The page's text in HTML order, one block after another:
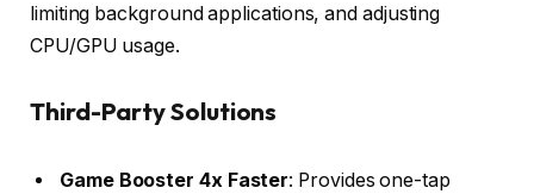
limiting background applications, and adjusting
CPU/GPU usage.
Third-Party Solutions
Game Booster 4x Faster: Provides one-tap